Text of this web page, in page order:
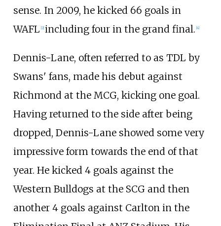
sense. In 2009, he kicked 66 goals in
WAFL 2] including four in the grand final. 4]
Dennis-Lane, often referred to as TDL by
Swans' fans, made his debut against
Richmond at the MCG, kicking one goal.
Having returned to the side after being
dropped, Dennis-Lane showed some very
impressive form towards the end of that
year. He kicked 4 goals against the
Western Bulldogs at the SCG and then
another 4 goals against Carlton in the